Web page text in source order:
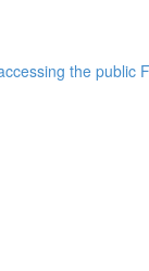
the public